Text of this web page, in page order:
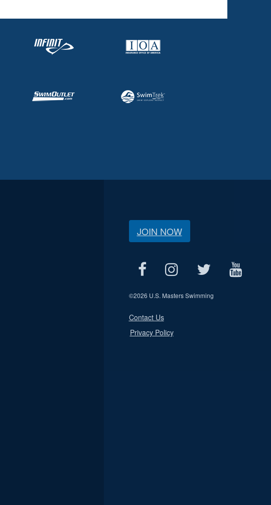
JOIN NOW
©2026 U.S. Masters Swimming
Contact Us
Privacy Policy